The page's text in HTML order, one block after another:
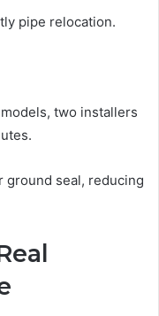
pipe relocation.
two installers
ground seal, reducing